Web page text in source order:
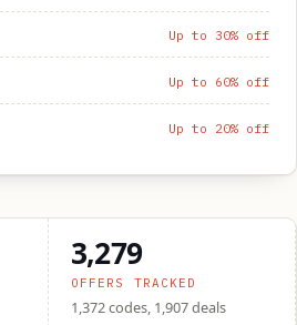
Up to 30% off
Up to 60% off
Up to 20% off
3,279
OFFERS TRACKED
1,372 codes, 1,907 deals